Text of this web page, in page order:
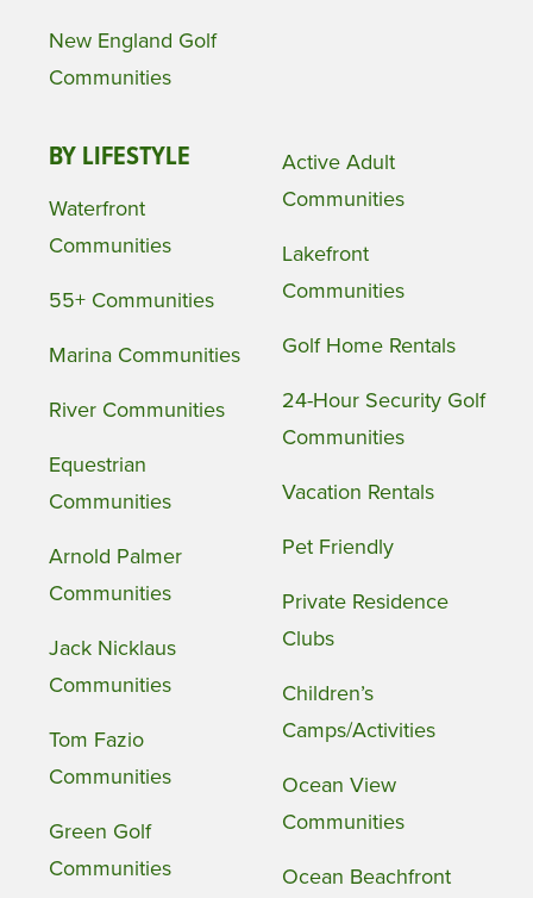
New England Golf
Communities
BY LIFESTYLE
Waterfront
Communities
55+ Communities
Marina Communities
River Communities
Equestrian
Communities
Arnold Palmer
Communities
Jack Nicklaus
Communities
Tom Fazio
Communities
Green Golf
Communities
Active Adult
Communities
Lakefront
Communities
Golf Home Rentals
24-Hour Security Golf
Communities
Vacation Rentals
Pet Friendly
Private Residence
Clubs
Children’s
Camps/Activities
Ocean View
Communities
Ocean Beachfront